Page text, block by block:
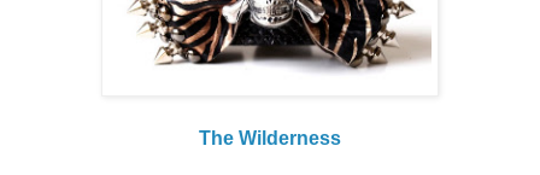
The Wilderness